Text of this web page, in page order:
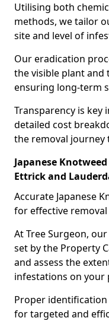
Utilising both
methods, we tailor
site and level of
Our eradication
the visible plant and
ensuring long-term
Transparency is key
detailed cost
the removal journey
Japanese
Ettrick and
Accurate Japanese
for effective
At Tree Surgeon,
set by the Property
and assess the
infestations on your
Proper identification
for targeted and